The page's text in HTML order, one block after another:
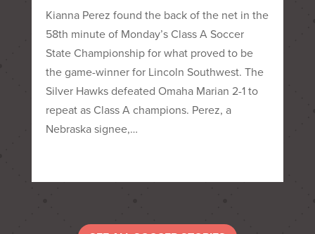
Kianna Perez found the back of the net in the
58th minute of Monday’s Class A Soccer
State Championship for what proved to be
the game-winner for Lincoln Southwest. The
Silver Hawks defeated Omaha Marian 2-1 to
repeat as Class A champions. Perez, a
Nebraska signee,…